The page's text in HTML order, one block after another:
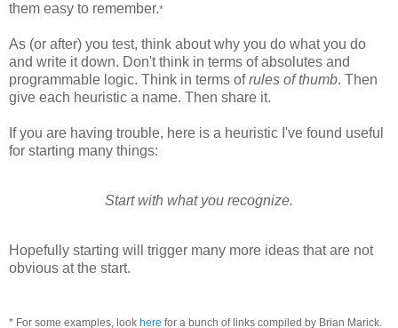
them easy to remember.*
As (or after) you test, think about why you do what you do
and write it down. Don't think in terms of absolutes and
programmable logic. Think in terms ofrules of thumb. Then
give each heuristic a name. Then share it.
If you are having trouble, here is a heuristic I've found useful
for starting many things:
Start with what you recognize.
Hopefully starting will trigger many more ideas that are not
obvious at the start.
* For some examples, look here for a bunch of links compiled by Brian Marick.